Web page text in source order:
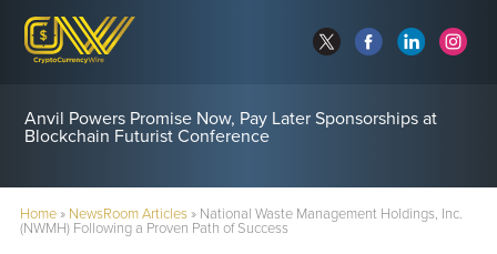
Anvil Powers Promise Now, Pay Later Sponsorships at
Blockchain Futurist Conference
Home» NewsRoom Articles» National Waste Management Holdings, Inc.
(NWMH) Following a Proven Path of Success